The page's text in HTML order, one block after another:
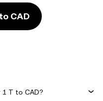
CAD
T to CAD?